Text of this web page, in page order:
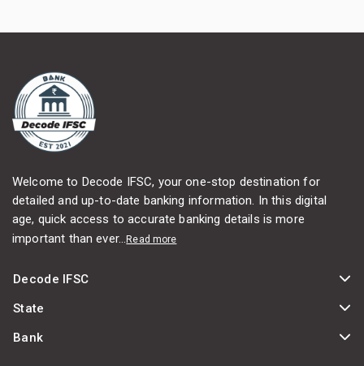
Welcome to Decode IFSC, your one-stop destination for
detailed and up-to-date banking information. In this digital
age, quick access to accurate banking details is more
important than ever...Read more
Decode IFSC
State
Bank